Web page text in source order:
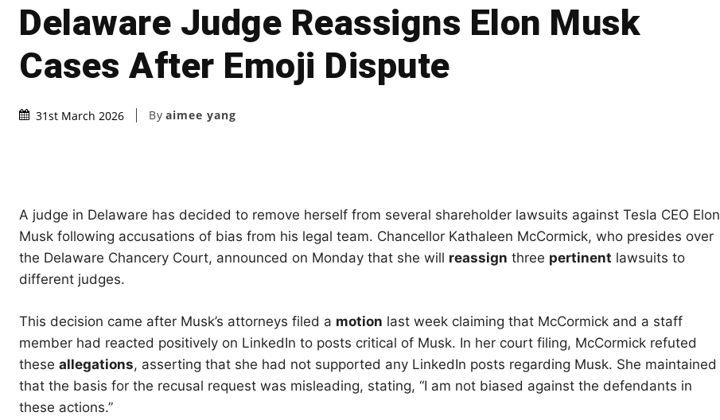
Delaware Judge Reassigns Elon Musk
Cases After Emoji Dispute
31st March 2026 By aimee yang
A judge in Delaware has decided to remove herself from several shareholder lawsuits against Tesla CEO Elon
Musk following accusations of bias from his legal team. Chancellor Kathaleen McCormick, who presides over
the Delaware Chancery Court, announced on Monday that she will reassign three pertinent lawsuits to
different judges.
This decision came after Musk’s attorneys filed a motion last week claiming that McCormick and a staff
member had reacted positively on LinkedIn to posts critical of Musk. In her court filing, McCormick refuted
these allegations, asserting that she had not supported any LinkedIn posts regarding Musk. She maintained
that the basis for the recusal request was misleading, stating, “I am not biased against the defendants in
these actions.”